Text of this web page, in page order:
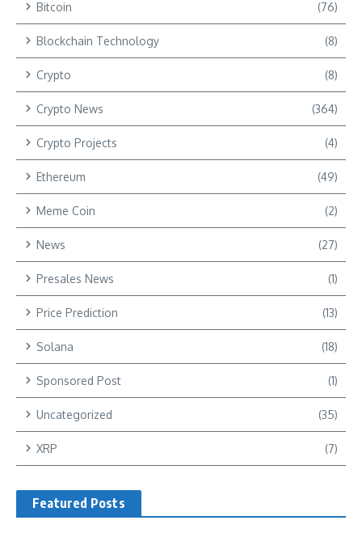
Bitcoin (76)
Blockchain Technology (8)
Crypto (8)
Crypto News (364)
Crypto Projects (4)
Ethereum (49)
Meme Coin (2)
News (27)
Presales News (1)
Price Prediction (13)
Solana (18)
Sponsored Post (1)
Uncategorized (35)
XRP (7)
Featured Posts